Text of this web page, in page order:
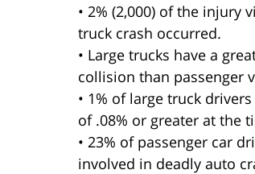
• 2% (2,000) of the
truck crash occurred.
• Large trucks have a
collision than passenger
• 1% of large truck
of .08% or greater at the
• 23% of passenger car
involved in deadly auto